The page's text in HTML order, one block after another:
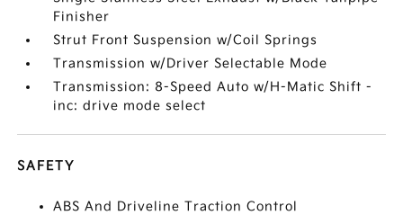
Finisher
Strut Front Suspension w/Coil Springs
Transmission w/Driver Selectable Mode
Transmission: 8-Speed Auto w/H-Matic Shift -
inc: drive mode select
SAFETY
ABS And Driveline Traction Control